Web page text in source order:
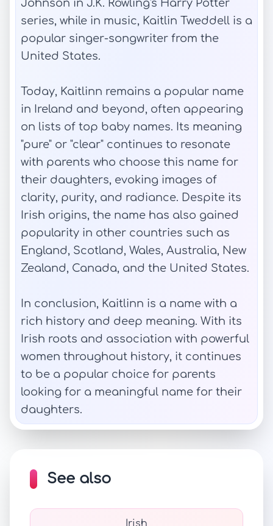
Johnson in J.K. Rowling's Harry Potter
series, while in music, Kaitlin Tweddell is a
popular singer-songwriter from the
United States.
Today, Kaitlinn remains a popular name
in Ireland and beyond, often appearing
on lists of top baby names. Its meaning
"pure" or "clear" continues to resonate
with parents who choose this name for
their daughters, evoking images of
clarity, purity, and radiance. Despite its
Irish origins, the name has also gained
popularity in other countries such as
England, Scotland, Wales, Australia, New
Zealand, Canada, and the United States.
In conclusion, Kaitlinn is a name with a
rich history and deep meaning. With its
Irish roots and association with powerful
women throughout history, it continues
to be a popular choice for parents
looking for a meaningful name for their
daughters.
See also
Irish